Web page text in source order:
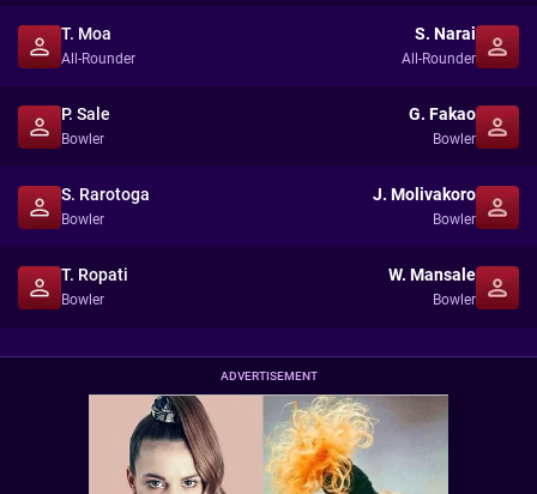
T. Moa
All-Rounder
S. Narai
All-Rounder
P. Sale
Bowler
G. Fakao
Bowler
S. Rarotoga
Bowler
J. Molivakoro
Bowler
T. Ropati
Bowler
W. Mansale
Bowler
ADVERTISEMENT